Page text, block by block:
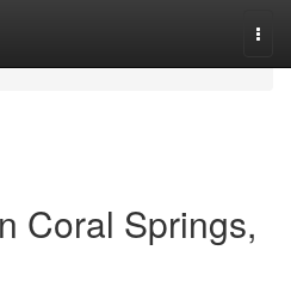
Coral Springs,